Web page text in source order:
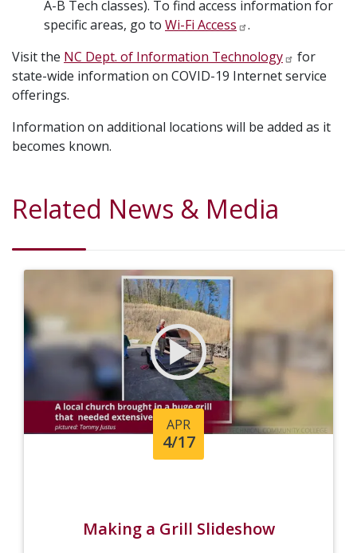
A-B Tech classes). To find access information for
specific areas, go to Wi-Fi Access
.
Visit the NC Dept. of Information Technology
for
state-wide information on COVID-19 Internet service
offerings.
Information on additional locations will be added as it
becomes known.
Related News & Media
APR
4/17
Making a Grill Slideshow